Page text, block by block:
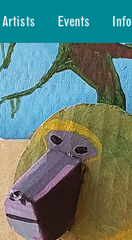
Artists Events Info